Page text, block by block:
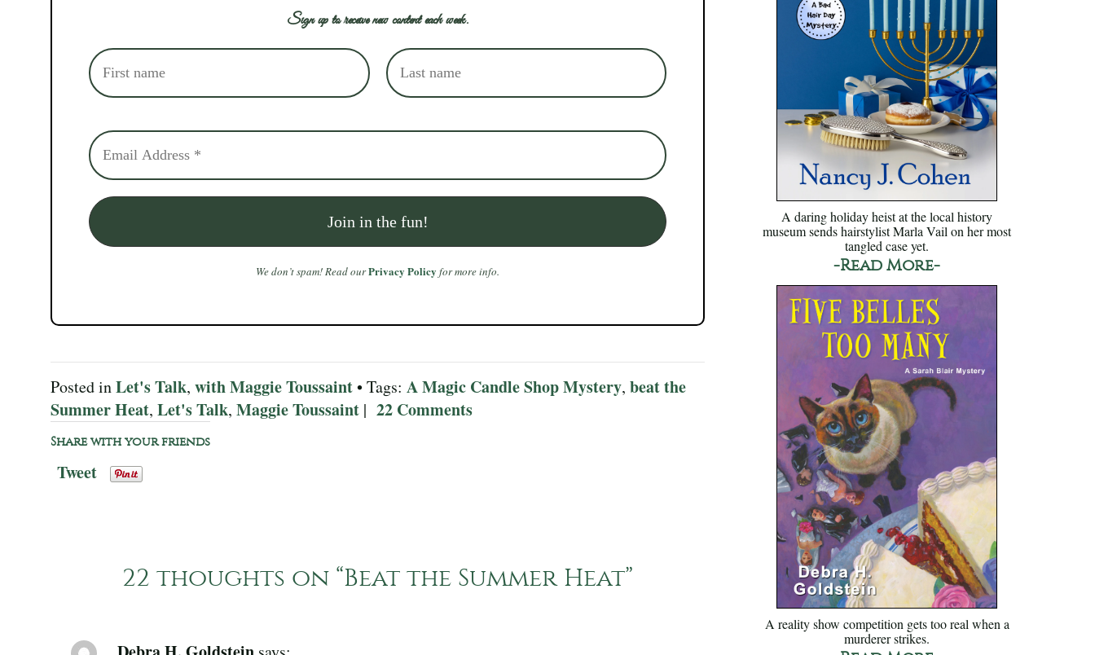
Sign up to receive new content each week.
We don’t spam! Read ourPrivacy Policy for more info.
Posted inLet's Talk, with Maggie Toussaint• Tags: A Magic Candle Shop Mystery, beat the
Summer Heat, Let's Talk, Maggie Toussaint | 22 Comments
Share with your friends
Tweet
22 thoughts on “Beat the Summer Heat”
A daring holiday heist at the local history
museum sends hairstylist Marla Vail on her most
tangled case yet.
-Read More-
A reality show competition gets too real when a
murderer strikes.